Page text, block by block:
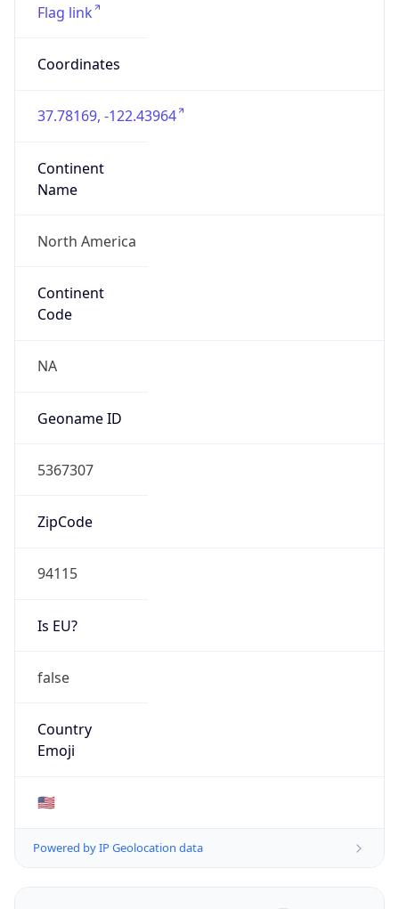
Flag link
Coordinates
37.78169, -122.43964
Continent
Name
North America
Continent
Code
NA
Geoname ID
5367307
ZipCode
94115
Is EU?
false
Country
Emoji
🇺🇸
Powered by IP Geolocation data